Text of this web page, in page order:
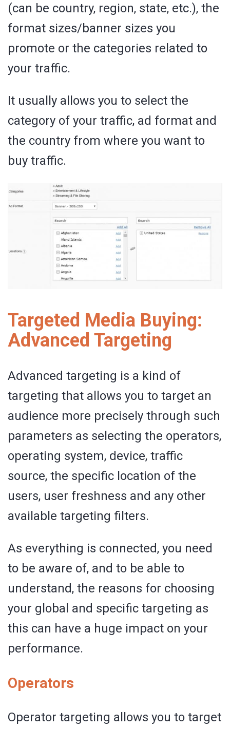
(can be country, region, state, etc.), the
format sizes/banner sizes you
promote or the categories related to
your traffic.
It usually allows you to select the
category of your traffic, ad format and
the country from where you want to
buy traffic.
Targeted Media Buying:
Advanced Targeting
Advanced targeting is a kind of
targeting that allows you to target an
audience more precisely through such
parameters as selecting the operators,
operating system, device, traffic
source, the specific location of the
users, user freshness and any other
available targeting filters.
As everything is connected, you need
to be aware of, and to be able to
understand, the reasons for choosing
your global and specific targeting as
this can have a huge impact on your
performance.
Operators
Operator targeting allows you to target